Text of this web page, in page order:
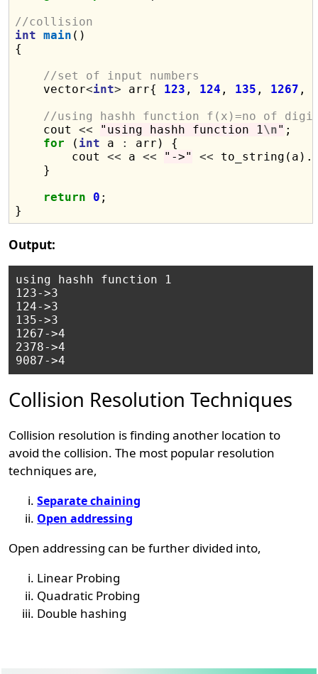
//collision
int main ()
{
//set of input numbers
    vector
<int> arr{ 123 , 124 , 135 , 1267 ,
//using hashh function f(x)=no of
    cout
<< "using hashh function 1 \n" ;
for ( int a :
arr) {
        cout
<< a << "->" <<
    }
return
0 ;
Output:
using hashh function 1
123->3
124->3
135->3
1267->4
2378->4
Collision Resolution Techniques
Collision resolution is finding another location to
avoid the collision. The most popular resolution
techniques are,
Separate chaining
Open addressing
Open addressing can be further divided into,
Linear Probing
Quadratic Probing
Double hashing